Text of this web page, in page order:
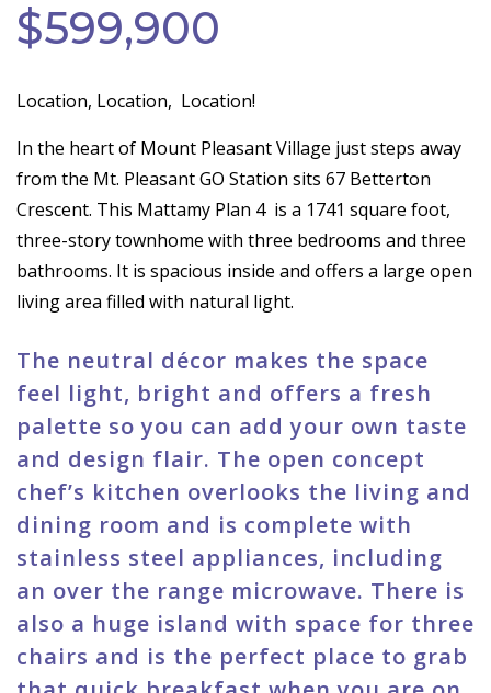
$599,900
Location, Location, Location!
In the heart of Mount Pleasant Village just steps away
from the Mt. Pleasant GO Station sits 67 Betterton
Crescent. This Mattamy Plan 4 is a 1741 square foot,
three-story townhome with three bedrooms and three
bathrooms. It is spacious inside and offers a large open
living area filled with natural light.
The neutral décor makes the space
feel light, bright and offers a fresh
palette so you can add your own taste
and design flair. The open concept
chef’s kitchen overlooks the living and
dining room and is complete with
stainless steel appliances, including
an over the range microwave. There is
also a huge island with space for three
chairs and is the perfect place to grab